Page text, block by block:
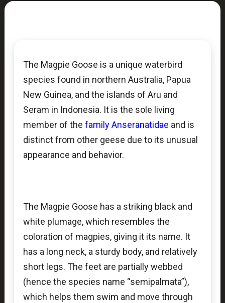
The Magpie Goose is a unique waterbird
species found in northern Australia, Papua
New Guinea, and the islands of Aru and
Seram in Indonesia. It is the sole living
member of the family Anseranatidae and is
distinct from other geese due to its unusual
appearance and behavior.
The Magpie Goose has a striking black and
white plumage, which resembles the
coloration of magpies, giving it its name. It
has a long neck, a sturdy body, and relatively
short legs. The feet are partially webbed
(hence the species name “semipalmata”),
which helps them swim and move through